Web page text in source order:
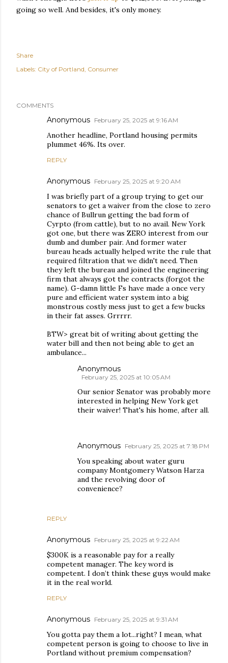
going so well. And besides, it's only money.
Share
Labels: City of Portland Consumer
COMMENTS
Anonymous February 25, 2025 at 9:16 AM
Another headline, Portland housing permits
plummet 46%. Its over.
REPLY
Anonymous February 25, 2025 at 9:20 AM
I was briefly part of a group trying to get our
senators to get a waiver from the close to zero
chance of Bullrun getting the bad form of
Cyrpto (from cattle), but to no avail. New York
got one, but there was ZERO interest from our
dumb and dumber pair. And former water
bureau heads actually helped write the rule that
required filtration that we didn't need. Then
they left the bureau and joined the engineering
firm that always got the contracts (forgot the
name). G-damn little Fs have made a once very
pure and efficient water system into a big
monstrous costly mess just to get a few bucks
in their fat asses. Grrrrr.
BTW> great bit of writing about getting the
water bill and then not being able to get an
ambulance...
REPLY
Anonymous
February 25, 2025 at 10:05 AM
Our senior Senator was probably more
interested in helping New York get
their waiver! That's his home, after all.
Anonymous February 25, 2025 at 7:18 PM
You speaking about water guru
company Montgomery Watson Harza
and the revolving door of
convenience?
Anonymous February 25, 2025 at 9:22 AM
$300K is a reasonable pay for a really
competent manager. The key word is
competent. I don’t think these guys would make
it in the real world.
REPLY
Anonymous February 25, 2025 at 9:31 AM
You gotta pay them a lot...right? I mean, what
competent person is going to choose to live in
Portland without premium compensation?